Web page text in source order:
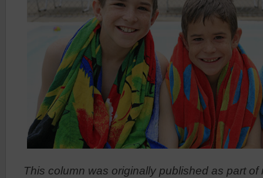
This column was originally published as part of